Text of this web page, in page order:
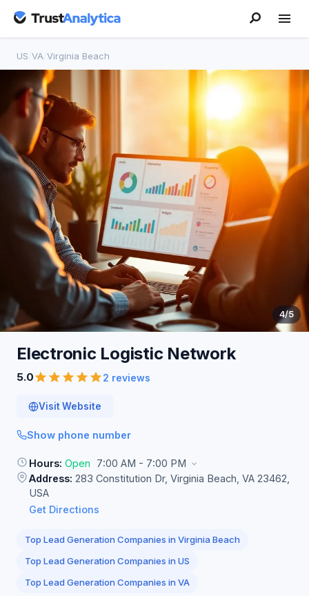
US VA Virginia Beach
4/5
Electronic Logistic Network
5.0 2 reviews
Visit Website
Show phone number
Hours: Open
7:00 AM - 7:00 PM
Address: 283 Constitution Dr, Virginia Beach, VA 23462,
USA
Get Directions
Top Lead Generation Companies in Virginia Beach
Top Lead Generation Companies in US
Top Lead Generation Companies in VA